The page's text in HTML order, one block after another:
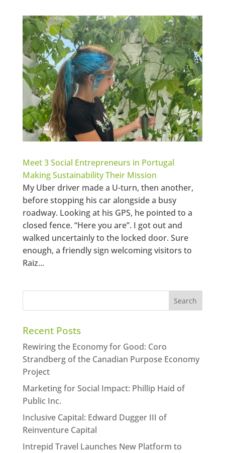
Meet 3 Social Entrepreneurs in Portugal
Making Sustainability Their Mission
My Uber driver made a U-turn, then another,
before stopping his car alongside a busy
roadway. Looking at his GPS, he pointed to a
closed fence. “Here you are”. I got out and
walked uncertainly to the locked door. Sure
enough, a friendly sign welcoming visitors to
Raiz...
Recent Posts
Rewiring the Economy for Good: Coro
Strandberg of the Canadian Purpose Economy
Project
Marketing for Social Impact: Phillip Haid of
Public Inc.
Inclusive Capital: Edward Dugger III of
Reinventure Capital
Intrepid Travel Launches New Platform to